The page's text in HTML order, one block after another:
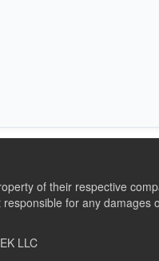
of their respective
for any
LLC